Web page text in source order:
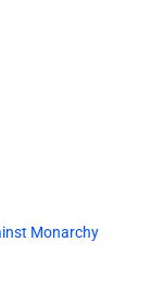
Monarchy